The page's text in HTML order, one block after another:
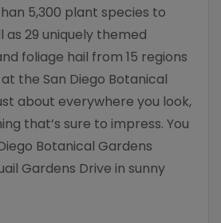
5,300 plant species to
29 uniquely themed
foliage hail from 15 regions
the San Diego Botanical
about everywhere you look,
that’s sure to impress. You
Botanical Gardens
Gardens Drive in sunny